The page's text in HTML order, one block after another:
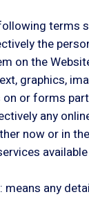
terms
the
on the
graphics,
or forms
any
now or in
means any